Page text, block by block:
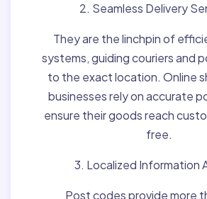
2. Seamless Delivery
They are the linchpin of
systems, guiding couriers and
to the exact location. Online
businesses rely on accurate
ensure their goods reach
free.
3. Localized Information
Post codes provide more